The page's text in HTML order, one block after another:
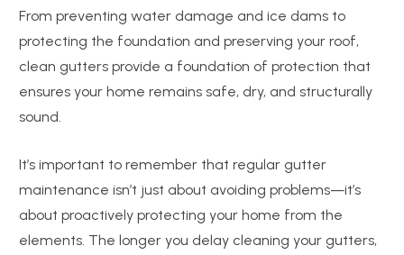
From preventing water damage and ice dams to
protecting the foundation and preserving your roof,
clean gutters provide a foundation of protection that
ensures your home remains safe, dry, and structurally
sound.
It’s important to remember that regular gutter
maintenance isn’t just about avoiding problems—it’s
about proactively protecting your home from the
elements. The longer you delay cleaning your gutters,